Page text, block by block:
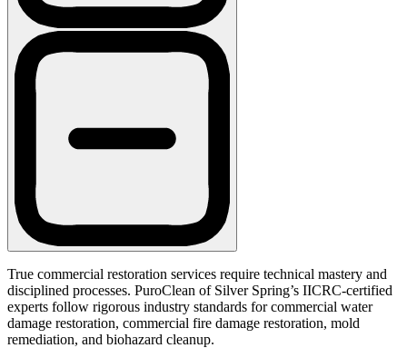
True commercial restoration services require technical mastery and
disciplined processes. PuroClean of Silver Spring’s IICRC-certified
experts follow rigorous industry standards for commercial water
damage restoration, commercial fire damage restoration, mold
remediation, and biohazard cleanup.